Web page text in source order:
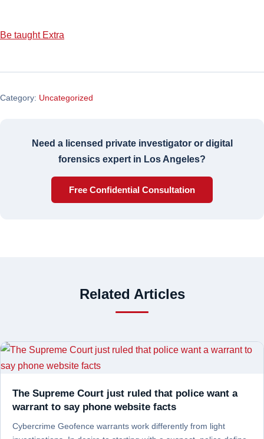
Be taught Extra
Category: Uncategorized
Need a licensed private investigator or digital
forensics expert in Los Angeles?
Free Confidential Consultation
Related Articles
The Supreme Court just ruled that police want a
warrant to say phone website facts
Cybercrime Geofence warrants work differently from light